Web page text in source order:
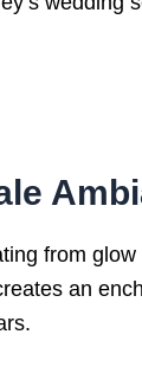
from glow
an